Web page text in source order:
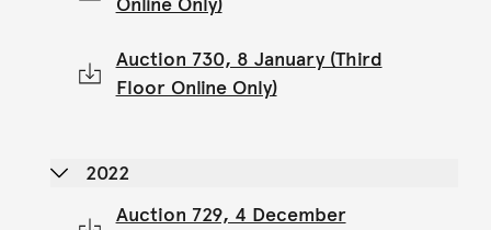
Online Only)
Auction 730, 8 January (Third
Floor Online Only)
2022
Auction 729, 4 December